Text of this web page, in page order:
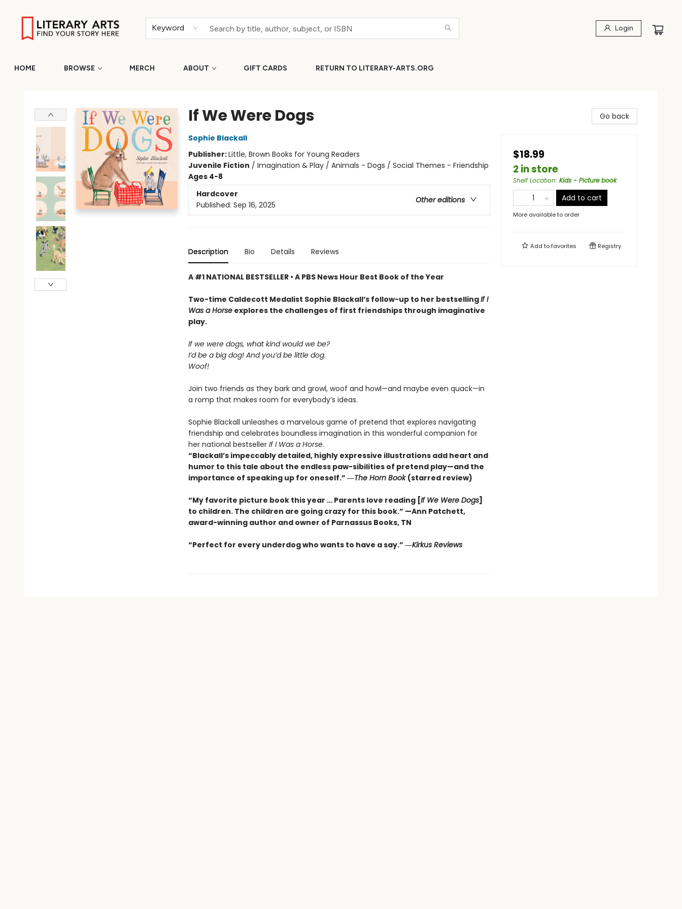
Keyword Login
HOME BROWSE MERCH ABOUT GIFT CARDS RETURN TO LITERARY-ARTS.ORG
If We Were Dogs
Sophie Blackall
Publisher:Little, Brown Books for Young Readers
Juvenile Fiction / Imagination & Play / Animals - Dogs / Social Themes - Friendship
Ages 4-8
Hardcover
Other editions
Published: Sep 16, 2025
Description Bio Details Reviews
A #1 NATIONAL BESTSELLER • APBS News Hour Best Book of the Year
Two-time Caldecott Medalist Sophie Blackall’s follow-up to her bestsellingIf I
Was a Horseexplores the challenges of first friendships through imaginative
play.
If we were dogs, what kind would we be?
I’d be a big dog! And you’d be little dog.
Woof!
Join two friends as they bark and growl, woof and howl—and maybe even quack—in
a romp that makes room for everybody’s ideas.
Sophie Blackall unleashes a marvelous game of pretend that explores navigating
friendship and celebrates boundless imagination in this wonderful companion for
her national bestseller If I Was a Horse.
“Blackall’s impeccably detailed, highly expressive illustrations add heart and
humor to this tale about the endless paw-sibilities of pretend play—and the
importance of speaking up for oneself.” ―The Horn Book(starred review)
“My favorite picture book this year … Parents love reading [If We Were Dogs]
to children. The children are going crazy for this book.” —Ann Patchett,
award-winning author and owner of Parnassus Books, TN
“Perfect for every underdog who wants to have a say.” ―Kirkus Reviews
Go back
$18.99
2 in store
Shelf Location: Kids - Picture book
Add to cart
More available to order
Add tofavorites Registry